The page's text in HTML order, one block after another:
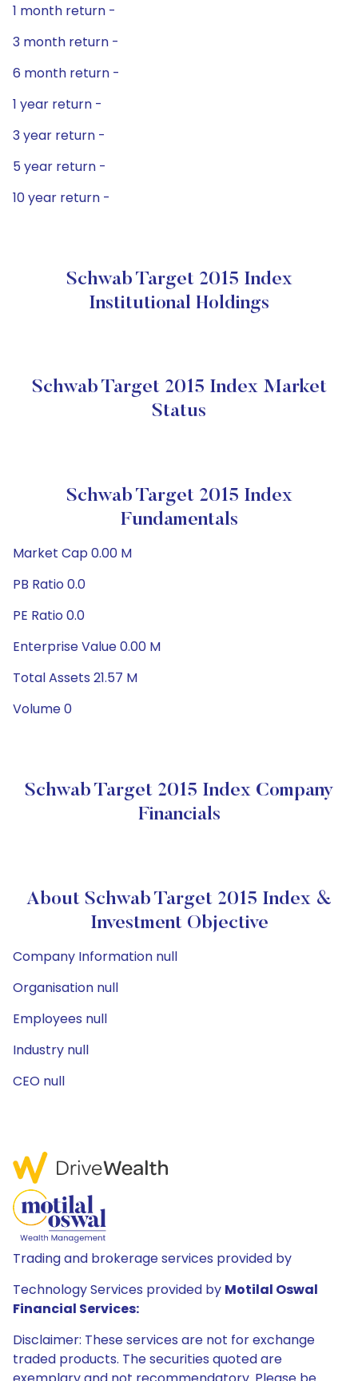
1 month return -
3 month return -
6 month return -
1 year return -
3 year return -
5 year return -
10 year return -
Schwab Target 2015 Index
Institutional Holdings
Schwab Target 2015 Index Market
Status
Schwab Target 2015 Index
Fundamentals
Market Cap 0.00 M
PB Ratio 0.0
PE Ratio 0.0
Enterprise Value 0.00 M
Total Assets 21.57 M
Volume 0
Schwab Target 2015 Index Company
Financials
About Schwab Target 2015 Index &
Investment Objective
Company Information null
Organisation null
Employees null
Industry null
CEO null
Trading and brokerage services provided by
Technology Services provided by Motilal Oswal
Financial Services:
Disclaimer: These services are not for exchange
traded products. The securities quoted are